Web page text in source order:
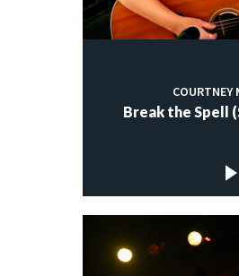
COURTNEY
Break the Spell